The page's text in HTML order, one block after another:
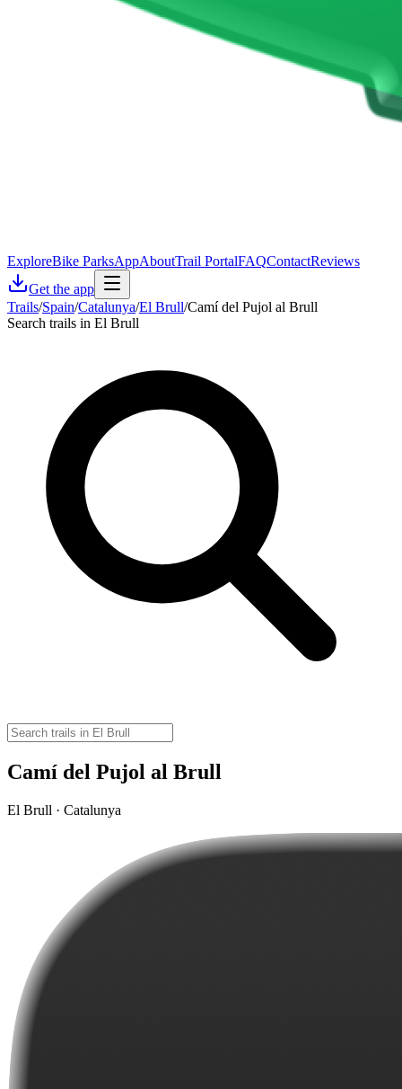
ExploreBike ParksAppAboutTrail PortalFAQContactReviews
Get the app
Trails/Spain/Catalunya/El Brull/Camí del Pujol al Brull
Search trails in El Brull
Camí del Pujol al Brull
El Brull · Catalunya